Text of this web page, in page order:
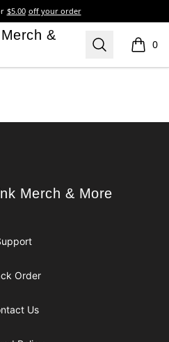
$5.00 off your order
& More
&
Search 0
items
& More
Merch & More
Order
Us